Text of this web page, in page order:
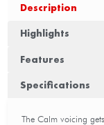
Description
Highlights
Features
Specifications
The Calm voicing